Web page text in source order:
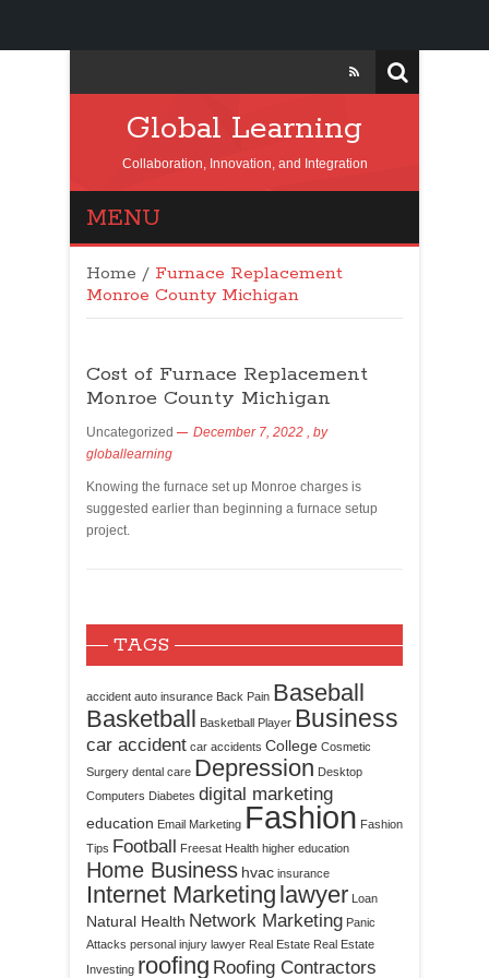
Global Learning
Collaboration, Innovation, and Integration
MENU
Home / Furnace Replacement
Monroe County Michigan
Cost of Furnace Replacement
Monroe County Michigan
Uncategorized December 7, 2022 , by
globallearning
Knowing the furnace set up Monroe charges is
suggested earlier than beginning a furnace setup
project.
TAGS
accident auto insurance Back Pain Baseball
Basketball Basketball Player Business
car accident car accidents College Cosmetic
Surgery dental care Depression Desktop
Computers Diabetes digital marketing
education Email Marketing Fashion Fashion
Tips Football Freesat Health higher education
Home Business hvac insurance
Internet Marketing lawyer Loan
Natural Health Network Marketing Panic
Attacks personal injury lawyer Real Estate Real Estate
Investing roofing Roofing Contractors